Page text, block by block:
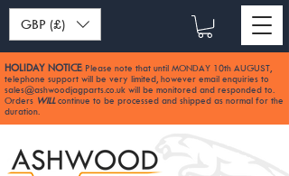
GBP (£)
HOLIDAY NOTICE: Please note that until MONDAY 10th AUGUST,
telephone support will be very limited, however email enquiries to
sales@ashwoodjagparts.co.uk will be monitored and responded to.
Orders WILLcontinue to be processed and shipped as normal for the
duration.